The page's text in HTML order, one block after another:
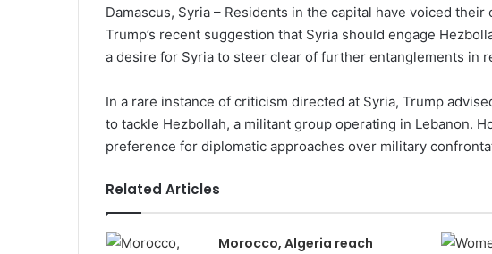
Damascus, Syria – Residents in the capital have voiced
Trump’s recent suggestion that Syria should engage
a desire for Syria to steer clear of further entanglements in
In a rare instance of criticism directed at Syria, Trump
to tackle Hezbollah, a militant group operating in Lebanon.
preference for diplomatic approaches over military
Related Articles
Morocco, Algeria reach